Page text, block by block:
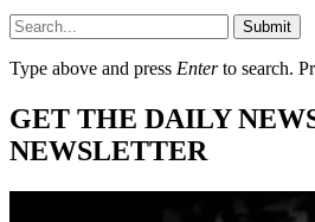
Submit
Type above and press Enterto search.
GET THE DAILY
NEWSLETTER